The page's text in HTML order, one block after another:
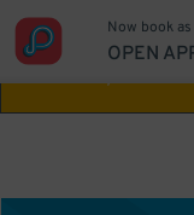
Aw
Now book
OPEN